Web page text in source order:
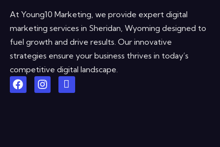
At Young10 Marketing, we provide expert digital
marketing services in Sheridan, Wyoming designed to
fuel growth and drive results. Our innovative
strategies ensure your business thrives in today’s
competitive digital landscape.